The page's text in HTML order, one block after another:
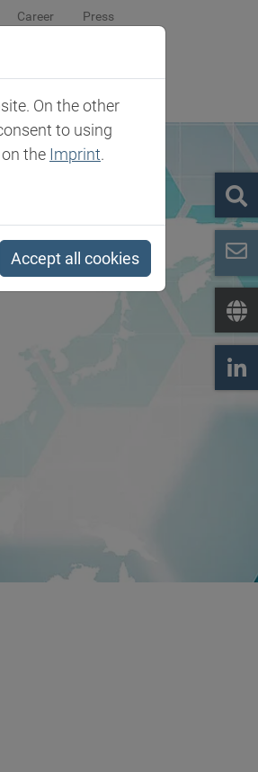
Career Press
Contact
On the other
to using
the Imprint.
Accept all cookies